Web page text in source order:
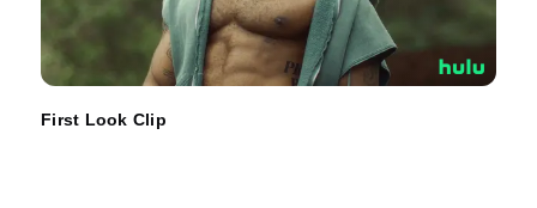
First Look Clip